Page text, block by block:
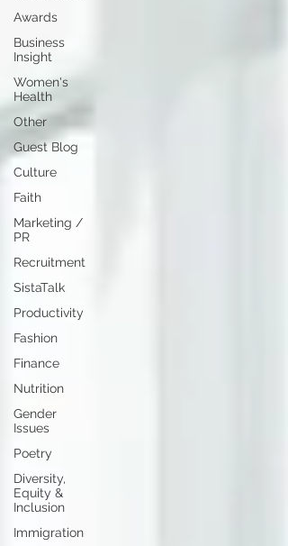
Awards
Business
Insight
Women's
Health
Other
Guest Blog
Culture
Faith
Marketing /
PR
Recruitment
SistaTalk
Productivity
Fashion
Finance
Nutrition
Gender
Issues
Poetry
Diversity,
Equity &
Inclusion
Immigration